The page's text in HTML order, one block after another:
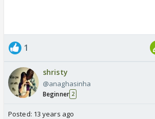
1
shristy
@anaghasinha
Beginner 2
Posted: 13 years ago